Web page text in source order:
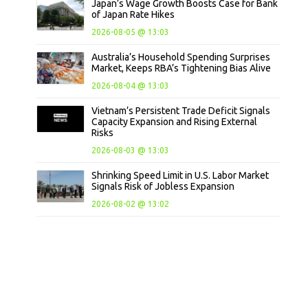
Japan’s Wage Growth Boosts Case for Bank
of Japan Rate Hikes
2026-08-05 @ 13:03
Australia’s Household Spending Surprises
Market, Keeps RBA’s Tightening Bias Alive
2026-08-04 @ 13:03
Vietnam’s Persistent Trade Deficit Signals
Capacity Expansion and Rising External
Risks
2026-08-03 @ 13:03
Shrinking Speed Limit in U.S. Labor Market
Signals Risk of Jobless Expansion
2026-08-02 @ 13:02